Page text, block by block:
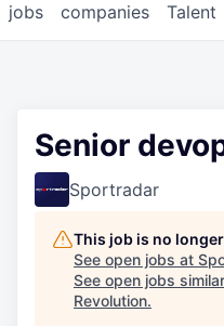
jobs companies Talent
Senior
Sportradar
This job is no
See open jobs at
See open jobs
Revolution.